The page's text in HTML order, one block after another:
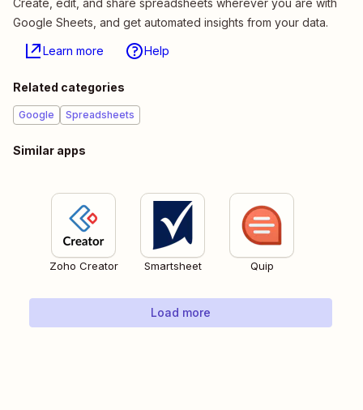
Create, edit, and share spreadsheets wherever you are with
Google Sheets, and get automated insights from your data.
Learn more Help
Related categories
Google Spreadsheets
Similar apps
Zoho Creator Smartsheet Quip
Load more